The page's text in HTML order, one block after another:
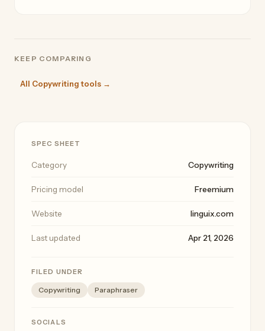
KEEP COMPARING
All Copywriting tools →
SPEC SHEET
Category Copywriting
Pricing model Freemium
Website linguix.com
Last updated Apr 21, 2026
FILED UNDER
Copywriting Paraphraser
SOCIALS